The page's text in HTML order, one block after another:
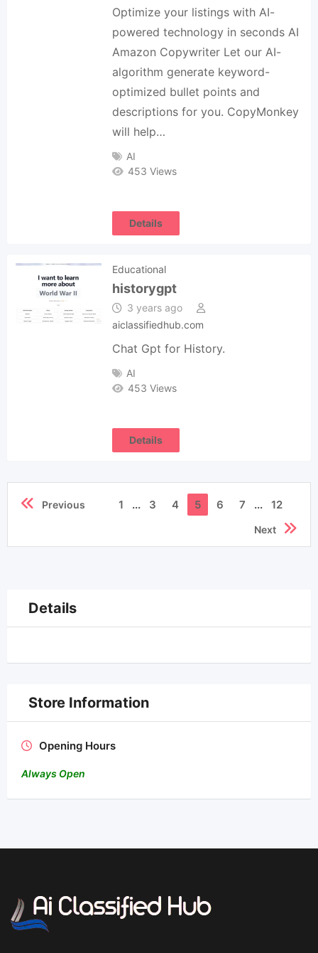
Optimize your listings with AI-
powered technology in seconds AI
Amazon Copywriter Let our AI-
algorithm generate keyword-
optimized bullet points and
descriptions for you. CopyMonkey
will help…
AI
453 Views
Details
Educational
historygpt
3 years ago
aiclassifiedhub.com
Chat Gpt for History.
AI
453 Views
Details
Previous 1 ... 3 4 5 6 7 ... 12
Next
Details
Store Information
Opening Hours
Always Open